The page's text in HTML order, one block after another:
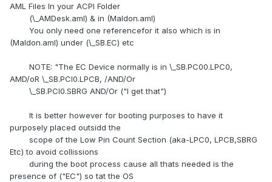
AML Files In your ACPI Folder
(\_AMDesk.aml) & in (Maldon.aml)
You only need one referencefor it also which is in
(Maldon.aml) under (\_SB.EC) etc
NOTE: "The EC Device normally is in \_SB.PC00.LPC0,
AMD/oR \_SB.PCI0.LPCB, /AND/Or
\_SB.PCI0.SBRG AND/Or ("I get that")
It is better however for booting purposes to have it
purposely placed outsidd the
scope of the Low Pin Count Section (aka-LPC0, LPCB,SBRG
Etc) to avoid collissions
during the boot process cause all thats needed is the
presence of ("EC") so tat the OS